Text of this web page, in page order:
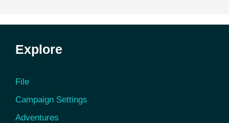
Explore
File
Campaign Settings
Adventures